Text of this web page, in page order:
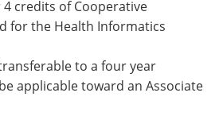
credits of Cooperative
for the Health Informatics
to a four year
applicable toward an Associate